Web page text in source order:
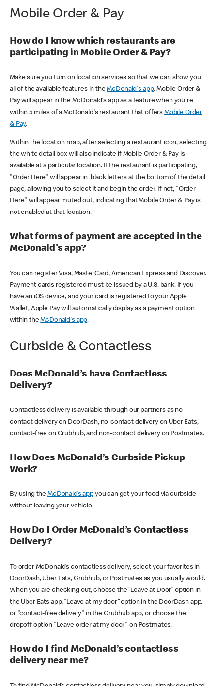
Mobile Order & Pay
How do I know which restaurants are
participating in Mobile Order & Pay?
Make sure you turn on location services so that we can show you
all of the available features in theMcDonald's app. Mobile Order &
Pay will appear in the McDonald's app as a feature when you're
within 5 miles of a McDonald's restaurant that offers Mobile Order
& Pay.
Within the location map, after selecting a restaurant icon, selecting
the white detail box will also indicate if Mobile Order & Pay is
available at a particular location. If the restaurant is participating,
"Order Here" will appear in black letters at the bottom of the detail
page, allowing you to select it and begin the order. If not, "Order
Here" will appear muted out, indicating that Mobile Order & Pay is
not enabled at that location.
What forms of payment are accepted in the
McDonald's app?
You can register Visa, MasterCard, American Express and Discover.
Payment cards registered must be issued by a U.S. bank. If you
have an iOS device, and your card is registered to your Apple
Wallet, Apple Pay will automatically display as a payment option
within theMcDonald's app.
Curbside & Contactless
Does McDonald’s have Contactless
Delivery?
Contactless delivery is available through our partners as no-
contact delivery on DoorDash, no-contact delivery on Uber Eats,
contact-free on Grubhub, and non-contact delivery on Postmates.
How Does McDonald’s Curbside Pickup
Work?
By using theMcDonald’s appyou can get your food via curbside
without leaving your vehicle.
How Do I Order McDonald’s Contactless
Delivery?
To order McDonald’s contactless delivery, select your favorites in
DoorDash, Uber Eats, Grubhub, or Postmates as you usually would.
When you are checking out, choose the “Leave at Door” option in
the Uber Eats app, “Leave at my door” option in the DoorDash app,
or "contact-free delivery" in the Grubhub app, or choose the
dropoff option "Leave order at my door" on Postmates.
How do I find McDonald’s contactless
delivery near me?